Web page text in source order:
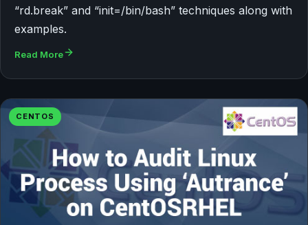
“rd.break” and “init=/bin/bash” techniques along with
examples.
Read More
CENTOS